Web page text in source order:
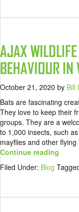
AJAX
BEHAVIOUR IN
October 21, 2020 by Bill
Bats are fascinating
They love to keep their
groups. They are a
to 1,000 insects, such
mayflies and other
Continue reading
Filed Under: Blog